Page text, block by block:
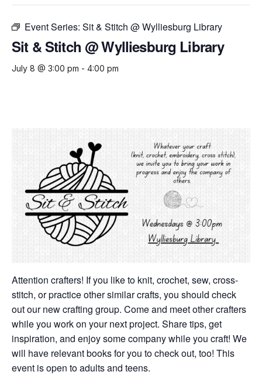
Event Series: Sit & Stitch @ Wylliesburg Library
Sit & Stitch @ Wylliesburg Library
July 8 @ 3:00 pm - 4:00 pm
Attention crafters! If you like to knit, crochet, sew, cross-
stitch, or practice other similar crafts, you should check
out our new crafting group. Come and meet other crafters
while you work on your next project. Share tips, get
inspiration, and enjoy some company while you craft! We
will have relevant books for you to check out, too! This
event is open to adults and teens.